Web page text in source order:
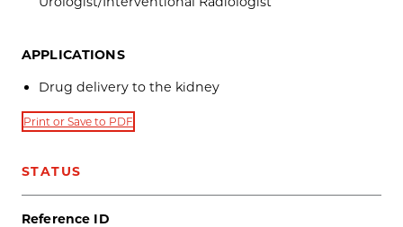
APPLICATIONS
Drug delivery to the kidney
Print or Save to PDF
STATUS
Reference ID